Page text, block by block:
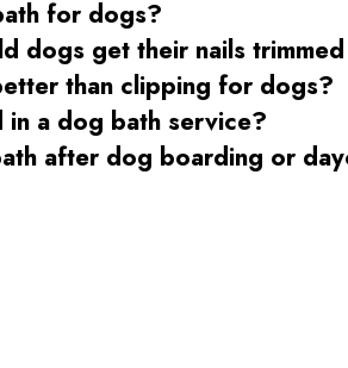
for dogs?
dogs get their nails
than clipping for dogs?
in a dog bath service?
after dog boarding or